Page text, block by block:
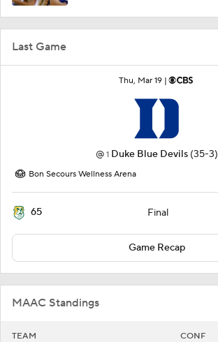
Last Game
Thu, Mar 19 |
@ 1 Duke Blue Devils (35-3)
Bon Secours Wellness Arena
65 Final
Game Recap
MAAC Standings
TEAM CONF